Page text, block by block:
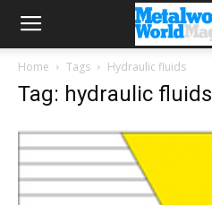
Home Tags Hydraulic fluids
Tag: hydraulic fluids